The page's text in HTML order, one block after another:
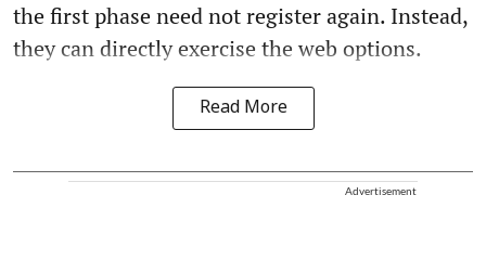
the first phase need not register again. Instead,
they can directly exercise the web options.
Read More
Advertisement